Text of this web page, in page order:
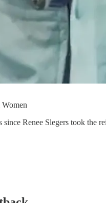
Renee Slegers took the